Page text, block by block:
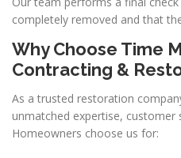
completely removed and that
Why Choose Time
Contracting &
As a trusted restoration
unmatched expertise, customer
Homeowners choose us for: